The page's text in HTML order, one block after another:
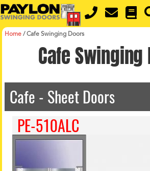
Skip
to
content
Home /Cafe Swinging Doors
Cafe Swinging
Cafe - Sheet Doors
PE-510ALC